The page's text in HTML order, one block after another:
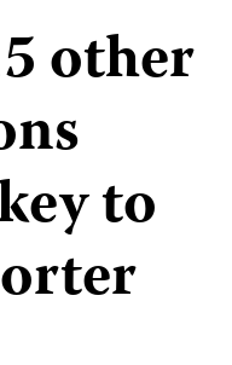
other
to